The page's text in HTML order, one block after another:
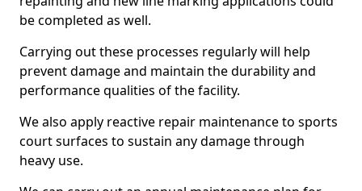
be completed as well.
Carrying out these processes regularly will help
prevent damage and maintain the durability and
performance qualities of the facility.
We also apply reactive repair maintenance to sports
court surfaces to sustain any damage through
heavy use.